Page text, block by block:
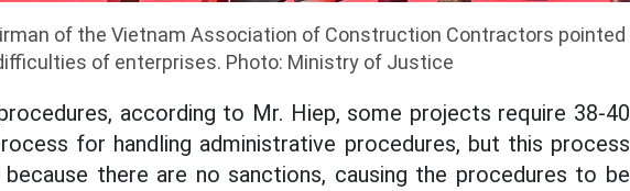
of the Vietnam Association of Construction Contractors pointed
of enterprises. Photo: Ministry of Justice
according to Mr. Hiep, some projects require 38-40
for handling administrative procedures, but this process
there are no sanctions, causing the procedures to be